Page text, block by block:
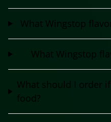
What Wingstop
What Wingstop
What should I order
food?